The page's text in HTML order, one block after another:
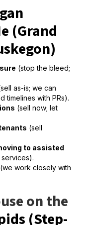
(Grand
(stop the bleed;
as-is; we can
timelines with PRs).
(sell now; let
(sell
to assisted
(we work closely with
on the
(Step-